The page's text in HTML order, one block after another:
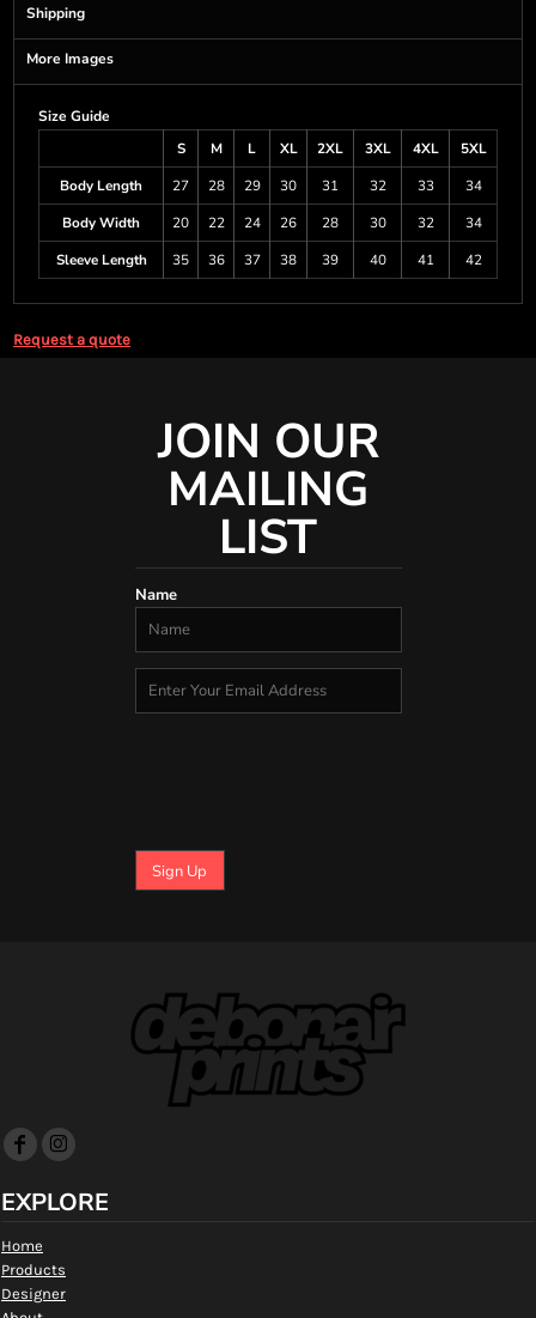
Shipping
More Images
Size Guide
S
M L XL 2XL 3XL 4XL
5XL
Body Length
27 28 29 30 31 32 33
34
Body Width
20 22 24 26 28 30 32
34
Sleeve Length
35 36 37 38 39 40 41 42
Request a quote
JOIN OUR
MAILING
LIST
Name
Sign Up
EXPLORE
Home
Products
Designer